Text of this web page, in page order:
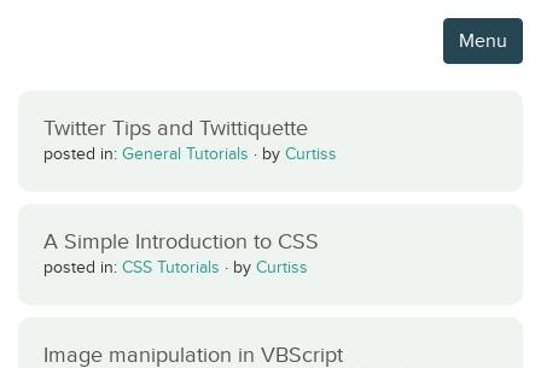
Menu
Twitter Tips and Twittiquette
posted in: General Tutorials · by Curtiss
A Simple Introduction to CSS
posted in: CSS Tutorials · by Curtiss
Image manipulation in VBScript